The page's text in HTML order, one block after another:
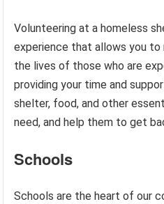
Volunteering at a homeless
experience that allows you to
the lives of those who are
providing your time and
shelter, food, and other
need, and help them to get
Schools
Schools are the heart of our